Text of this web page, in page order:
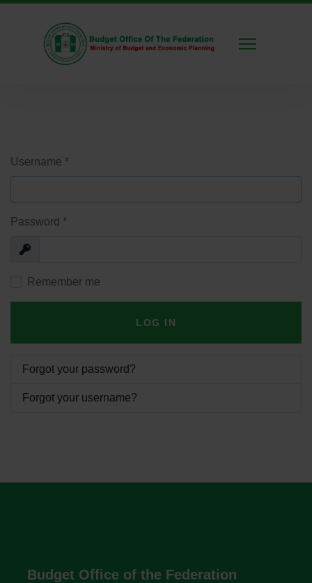
Username *
Password *
Show
Remember me
LOG IN
Forgot your password?
Forgot your username?
Budget Office of the Federation